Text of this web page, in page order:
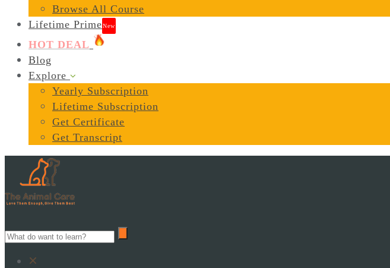
Browse All Course
Lifetime PrimeNew
HOT DEAL
Blog
Explore
Yearly Subscription
Lifetime Subscription
Get Certificate
Get Transcript